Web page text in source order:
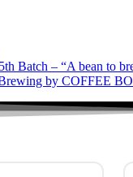
Batch – “A bean to
by COFFEE